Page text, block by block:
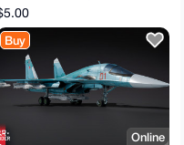
Buy
Online